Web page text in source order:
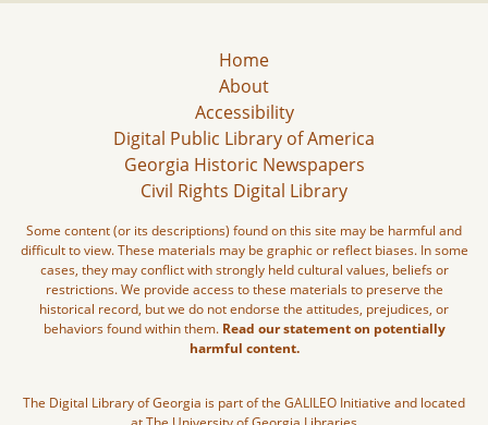
Home
About
Accessibility
Digital Public Library of America
Georgia Historic Newspapers
Civil Rights Digital Library
Some content (or its descriptions) found on this site may be harmful and
difficult to view. These materials may be graphic or reflect biases. In some
cases, they may conflict with strongly held cultural values, beliefs or
restrictions. We provide access to these materials to preserve the
historical record, but we do not endorse the attitudes, prejudices, or
behaviors found within them. Read our statement on potentially
harmful content.
The Digital Library of Georgia is part of the GALILEO Initiative and located